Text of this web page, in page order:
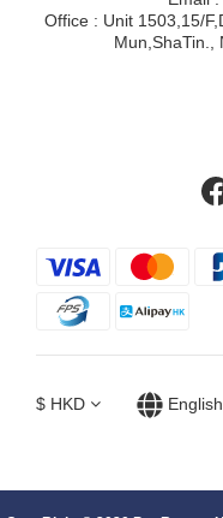
Office : Unit 1503,15/
Mun,ShaTin.,
$ HKD English